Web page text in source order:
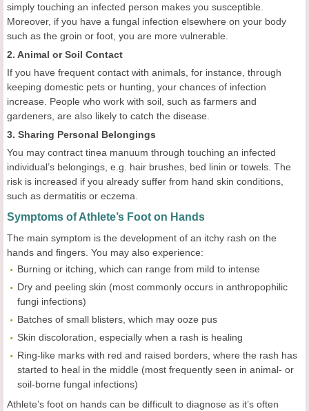
simply touching an infected person makes you susceptible.
Moreover, if you have a fungal infection elsewhere on your body
such as the groin or foot, you are more vulnerable.
2. Animal or Soil Contact
If you have frequent contact with animals, for instance, through
keeping domestic pets or hunting, your chances of infection
increase. People who work with soil, such as farmers and
gardeners, are also likely to catch the disease.
3. Sharing Personal Belongings
You may contract tinea manuum through touching an infected
individual’s belongings, e.g. hair brushes, bed linin or towels. The
risk is increased if you already suffer from hand skin conditions,
such as dermatitis or eczema.
Symptoms of Athlete’s Foot on Hands
The main symptom is the development of an itchy rash on the
hands and fingers. You may also experience:
Burning or itching, which can range from mild to intense
Dry and peeling skin (most commonly occurs in anthropophilic
fungi infections)
Batches of small blisters, which may ooze pus
Skin discoloration, especially when a rash is healing
Ring-like marks with red and raised borders, where the rash has
started to heal in the middle (most frequently seen in animal- or
soil-borne fungal infections)
Athlete’s foot on hands can be difficult to diagnose as it’s often